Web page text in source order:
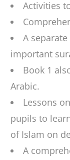
Activities
A
important
Book 1
Arabic.
Lessons
pupils to
of Islam on
A